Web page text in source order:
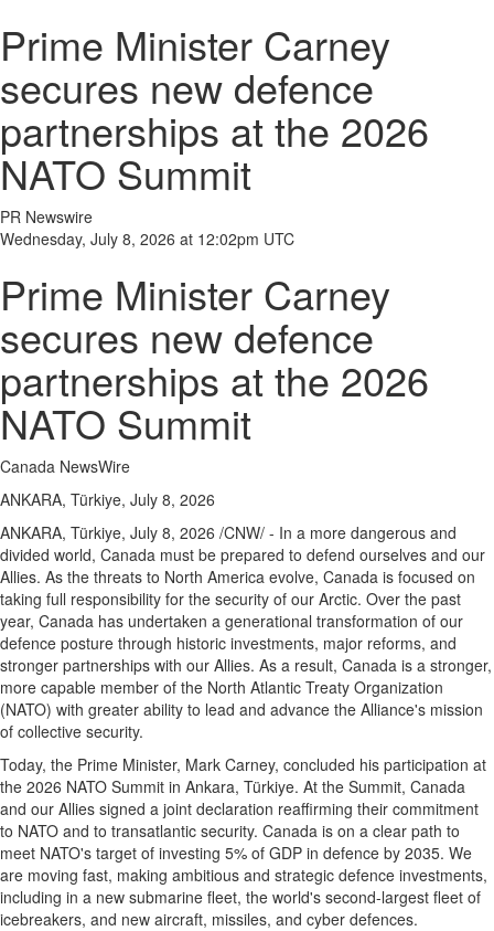
Prime Minister Carney
secures new defence
partnerships at the 2026
NATO Summit
PR Newswire
Wednesday, July 8, 2026 at 12:02pm UTC
Prime Minister Carney
secures new defence
partnerships at the 2026
NATO Summit
Canada NewsWire
ANKARA, Türkiye, July 8, 2026
ANKARA, Türkiye, July 8, 2026 /CNW/ - In a more dangerous and
divided world, Canada must be prepared to defend ourselves and our
Allies. As the threats to North America evolve, Canada is focused on
taking full responsibility for the security of our Arctic. Over the past
year, Canada has undertaken a generational transformation of our
defence posture through historic investments, major reforms, and
stronger partnerships with our Allies. As a result, Canada is a stronger,
more capable member of the North Atlantic Treaty Organization
(NATO) with greater ability to lead and advance the Alliance's mission
of collective security.
Today, the Prime Minister, Mark Carney, concluded his participation at
the 2026 NATO Summit in Ankara, Türkiye. At the Summit, Canada
and our Allies signed a joint declaration reaffirming their commitment
to NATO and to transatlantic security. Canada is on a clear path to
meet NATO's target of investing 5% of GDP in defence by 2035. We
are moving fast, making ambitious and strategic defence investments,
including in a new submarine fleet, the world's second-largest fleet of
icebreakers, and new aircraft, missiles, and cyber defences.